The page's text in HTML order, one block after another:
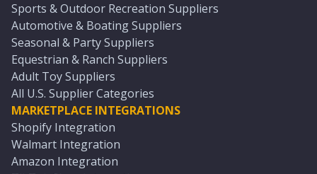
Sports & Outdoor Recreation Suppliers
Automotive & Boating Suppliers
Seasonal & Party Suppliers
Equestrian & Ranch Suppliers
Adult Toy Suppliers
All U.S. Supplier Categories
MARKETPLACE INTEGRATIONS
Shopify Integration
Walmart Integration
Amazon Integration